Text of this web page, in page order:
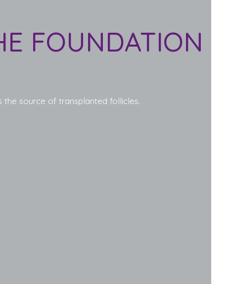
FOUNDATION
source of transplanted follicles.